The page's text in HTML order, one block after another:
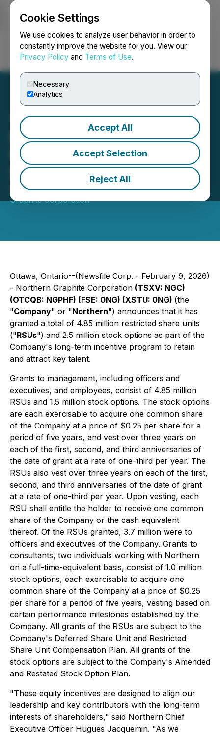
Cookie Settings
We use cookies to analyze user behavior in order to
constantly improve the website for you. View our
Privacy Policy and Terms of Use.
Necessary
Analytics
Accept All
Accept Selection
Reject All
Login Search Français
Northern Graphite Grants
Restricted Share Units and
Stock Options
February 09, 2026 8:00 AM EST | Source:Northern
Graphite Corporation
Ottawa, Ontario--(Newsfile Corp. - February 9, 2026)
- Northern Graphite Corporation (TSXV: NGC)
(OTCQB: NGPHF) (FSE: 0NG) (XSTU: 0NG) (the
"Company" or "Northern") announces that it has
granted a total of 4.85 million restricted share units
("RSUs") and 2.5 million stock options as part of the
Company's long-term incentive program to retain
and attract key talent.
Grants to management, including officers and
executives, and employees, consist of 4.85 million
RSUs and 1.5 million stock options. The stock options
are each exercisable to acquire one common share
of the Company at a price of $0.25 per share for a
period of five years, and vest over three years on
each of the first, second, and third anniversaries of
the date of grant at a rate of one-third per year. The
RSUs also vest over three years on each of the first,
second, and third anniversaries of the date of grant
at a rate of one-third per year. Upon vesting, each
RSU shall entitle the holder to receive one common
share of the Company or the cash equivalent
thereof. Of the RSUs granted, 3.7 million were to
officers and executives of the Company. Grants to
consultants, two individuals working with Northern
on a full-time-equivalent basis, consist of 1.0 million
stock options, each exercisable to acquire one
common share of the Company at a price of $0.25
per share for a period of five years, vesting based on
certain performance milestones established by the
Company. All grants of the RSUs are subject to the
Company's Deferred Share Unit and Restricted
Share Unit Compensation Plan. All grants of the
stock options are subject to the Company's Amended
and Restated Stock Option Plan.
"These equity incentives are designed to align our
leadership and key contributors with the long-term
interests of shareholders," said Northern Chief
Executive Officer Hugues Jacquemin. "As we